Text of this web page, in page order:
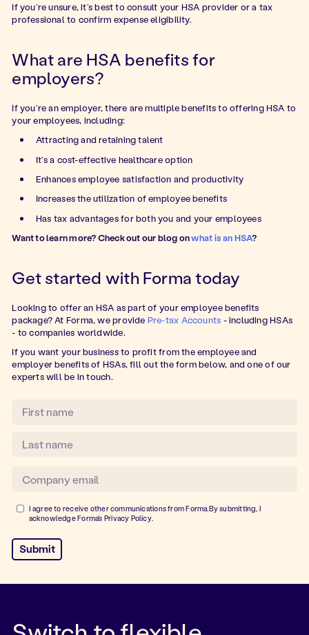
If you’re unsure, it’s best to consult your HSA provider or a tax
professional to confirm expense eligibility.
What are HSA benefits for
employers?
If you’re an employer, there are multiple benefits to offering HSA to
your employees, including:
Attracting and retaining talent
It’s a cost-effective healthcare option
Enhances employee satisfaction and productivity
Increases the utilization of employee benefits
Has tax advantages for both you and your employees
Want to learn more? Check out our blog onwhat is an HSA?
Get started with Forma today
Looking to offer an HSA as part of your employee benefits
package? At Forma, we provide Pre-tax Accounts - including HSAs
- to companies worldwide.
If you want your business to profit from the employee and
employer benefits of HSAs, fill out the form below, and one of our
experts will be in touch.
I agree to receive other communications from Forma.By submitting, I
acknowledge Forma's Privacy Policy.